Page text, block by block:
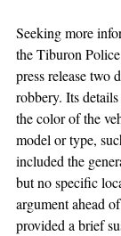
Seeking more
the Tiburon
press release two
robbery. Its
the color of the
model or type,
included the
but no specific
argument ahead
provided a brief